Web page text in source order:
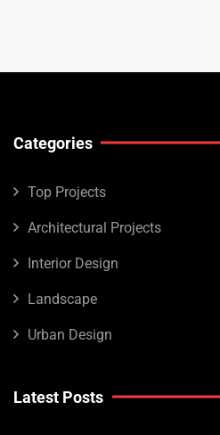
Categories
Top Projects
Architectural Projects
Interior Design
Landscape
Urban Design
Latest Posts